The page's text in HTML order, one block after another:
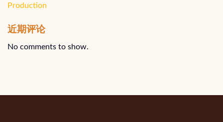
Production
近期评论
No comments to show.